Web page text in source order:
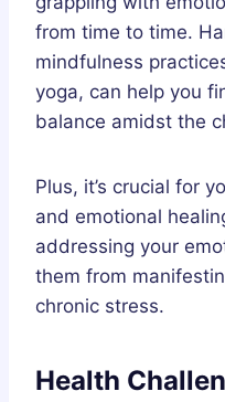
from time to time.
mindfulness
yoga, can help you
balance amidst the
Plus, it’s crucial for
and emotional
addressing your
them from
chronic stress.
Health